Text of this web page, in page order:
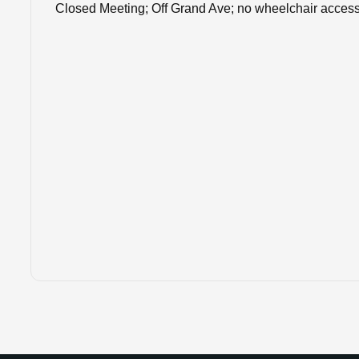
Closed Meeting; Off Grand Ave; no wheelchair